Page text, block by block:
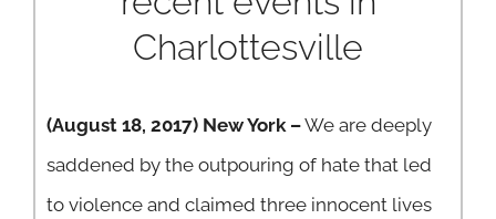
Charlottesville
(August 18, 2017) New York –We are deeply
saddened by the outpouring of hate that led
to violence and claimed three innocent lives